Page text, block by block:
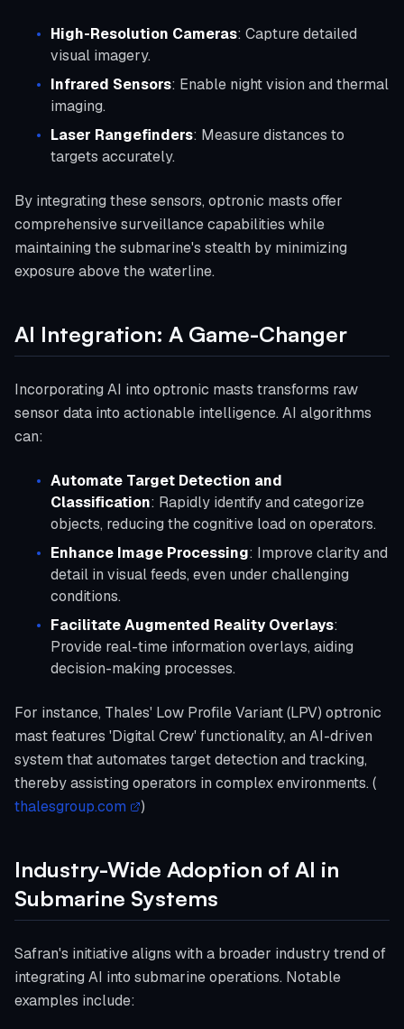
High-Resolution Cameras: Capture detailed
visual imagery.
Infrared Sensors: Enable night vision and thermal
imaging.
Laser Rangefinders: Measure distances to
targets accurately.
By integrating these sensors, optronic masts offer
comprehensive surveillance capabilities while
maintaining the submarine's stealth by minimizing
exposure above the waterline.
AI Integration: A Game-Changer
Incorporating AI into optronic masts transforms raw
sensor data into actionable intelligence. AI algorithms
can:
Automate Target Detection and
Classification: Rapidly identify and categorize
objects, reducing the cognitive load on operators.
Enhance Image Processing: Improve clarity and
detail in visual feeds, even under challenging
conditions.
Facilitate Augmented Reality Overlays:
Provide real-time information overlays, aiding
decision-making processes.
For instance, Thales' Low Profile Variant (LPV) optronic
mast features 'Digital Crew' functionality, an AI-driven
system that automates target detection and tracking,
thereby assisting operators in complex environments. (
thalesgroup.com
)
Industry-Wide Adoption of AI in
Submarine Systems
Safran's initiative aligns with a broader industry trend of
integrating AI into submarine operations. Notable
examples include: